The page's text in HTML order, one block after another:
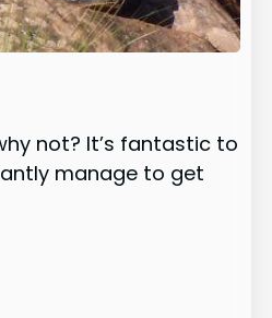
not? It’s fantastic to
manage to get